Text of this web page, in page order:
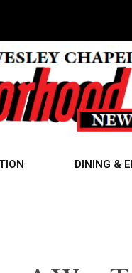
DINING &